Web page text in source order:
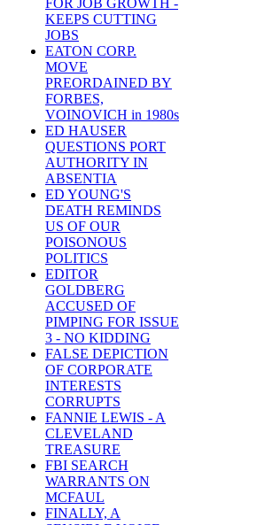
FOR JOB GROWTH -
KEEPS CUTTING
JOBS
EATON CORP.
MOVE
PREORDAINED BY
FORBES,
VOINOVICH in 1980s
ED HAUSER
QUESTIONS PORT
AUTHORITY IN
ABSENTIA
ED YOUNG'S
DEATH REMINDS
US OF OUR
POISONOUS
POLITICS
EDITOR
GOLDBERG
ACCUSED OF
PIMPING FOR ISSUE
3 - NO KIDDING
FALSE DEPICTION
OF CORPORATE
INTERESTS
CORRUPTS
FANNIE LEWIS - A
CLEVELAND
TREASURE
FBI SEARCH
WARRANTS ON
MCFAUL
FINALLY, A